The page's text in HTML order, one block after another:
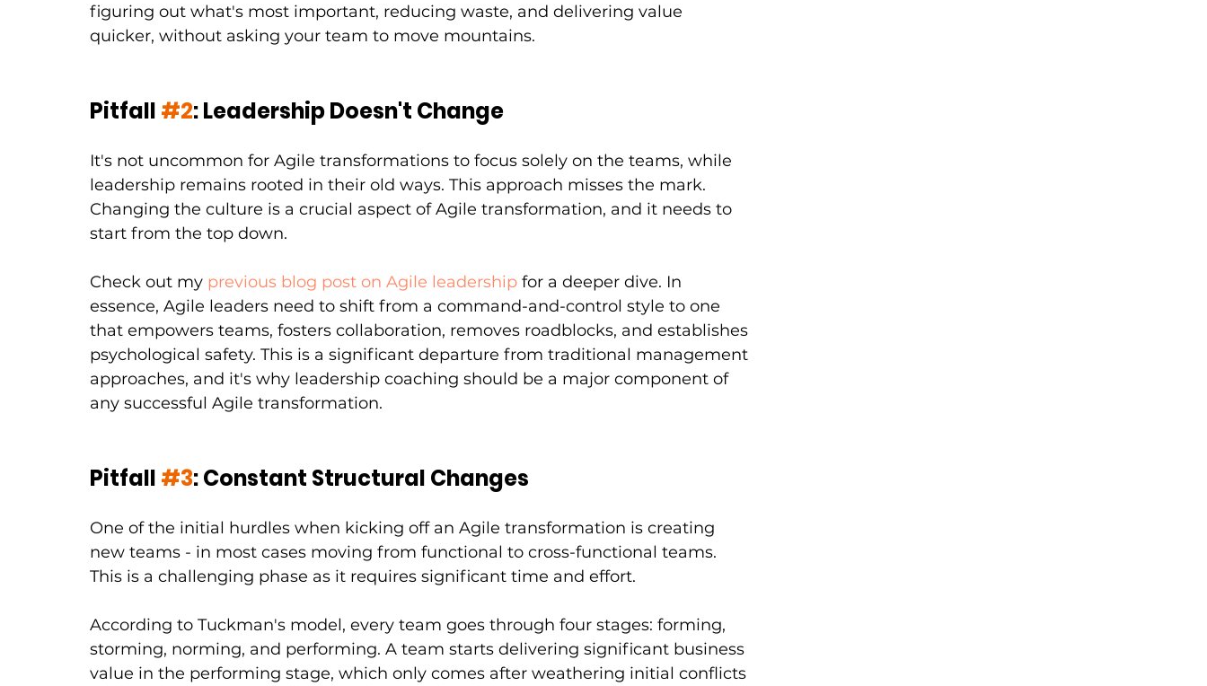
figuring out what's most important, reducing waste, and delivering value
quicker, without asking your team to move mountains.
Pitfall #2: Leadership Doesn't Change
It's not uncommon for Agile transformations to focus solely on the teams, while
leadership remains rooted in their old ways. This approach misses the mark.
Changing the culture is a crucial aspect of Agile transformation, and it needs to
start from the top down.
Check out my previous blog post on Agile leadership for a deeper dive. In
essence, Agile leaders need to shift from a command-and-control style to one
that empowers teams, fosters collaboration, removes roadblocks, and establishes
psychological safety. This is a significant departure from traditional management
approaches, and it's why leadership coaching should be a major component of
any successful Agile transformation.
Pitfall #3: Constant Structural Changes
One of the initial hurdles when kicking off an Agile transformation is creating
new teams - in most cases moving from functional to cross-functional teams.
This is a challenging phase as it requires significant time and effort.
According to Tuckman's model, every team goes through four stages: forming,
storming, norming, and performing. A team starts delivering significant business
value in the performing stage, which only comes after weathering initial conflicts